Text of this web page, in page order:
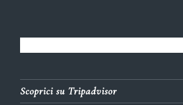
Scoprici su Tripadvisor